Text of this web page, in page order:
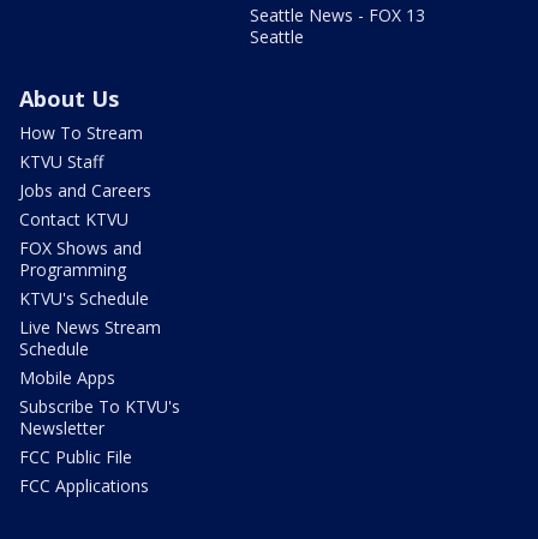
Seattle News - FOX 13
Seattle
About Us
How To Stream
KTVU Staff
Jobs and Careers
Contact KTVU
FOX Shows and
Programming
KTVU's Schedule
Live News Stream
Schedule
Mobile Apps
Subscribe To KTVU's
Newsletter
FCC Public File
FCC Applications